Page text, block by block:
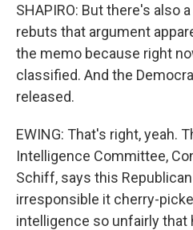
SHAPIRO: But there's also
rebuts that argument
the memo because right
classified. And the
released.
EWING: That's right, yeah.
Intelligence Committee,
Schiff, says this
irresponsible it cherry-
intelligence so unfairly that